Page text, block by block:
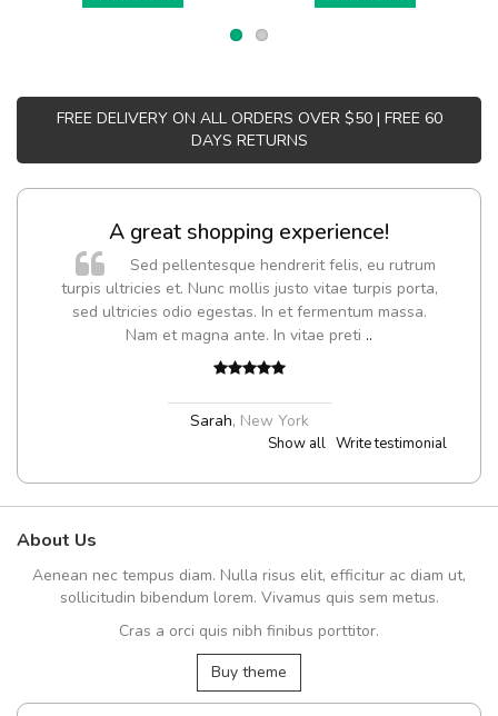
FREE DELIVERY ON ALL ORDERS OVER $50 | FREE 60
DAYS RETURNS
A great shopping experience!
Sed pellentesque hendrerit felis, eu rutrum
turpis ultricies et. Nunc mollis justo vitae turpis porta,
sed ultricies odio egestas. In et fermentum massa.
Nam et magna ante. In vitae preti ..
Sarah, New York
Show all Write testimonial
About Us
Aenean nec tempus diam. Nulla risus elit, efficitur ac diam ut,
sollicitudin bibendum lorem. Vivamus quis sem metus.
Cras a orci quis nibh finibus porttitor.
Buy theme